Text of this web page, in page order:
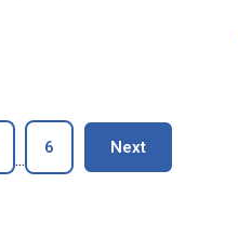
Park
The Latest on Covid-19
...
Page
6 Nextblog page